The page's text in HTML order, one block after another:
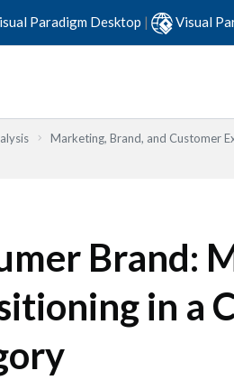
Paradigm Desktop | Visual
Marketing, Brand, and Customer
Brand:
in a